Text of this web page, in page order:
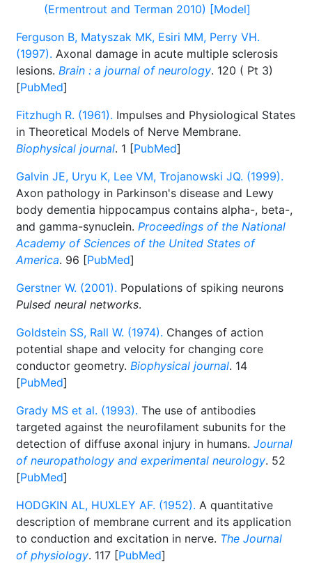
(Ermentrout and Terman 2010) [Model]
Ferguson B, Matyszak MK, Esiri MM, Perry VH.
(1997). Axonal damage in acute multiple sclerosis
lesions. Brain : a journal of neurology. 120 ( Pt 3)
[PubMed]
Fitzhugh R. (1961). Impulses and Physiological States
in Theoretical Models of Nerve Membrane.
Biophysical journal. 1 [PubMed]
Galvin JE, Uryu K, Lee VM, Trojanowski JQ. (1999).
Axon pathology in Parkinson's disease and Lewy
body dementia hippocampus contains alpha-, beta-,
and gamma-synuclein. Proceedings of the National
Academy of Sciences of the United States of
America. 96 [PubMed]
Gerstner W. (2001). Populations of spiking neurons
Pulsed neural networks.
Goldstein SS, Rall W. (1974). Changes of action
potential shape and velocity for changing core
conductor geometry. Biophysical journal. 14
[PubMed]
Grady MS et al. (1993). The use of antibodies
targeted against the neurofilament subunits for the
detection of diffuse axonal injury in humans. Journal
of neuropathology and experimental neurology. 52
[PubMed]
HODGKIN AL, HUXLEY AF. (1952). A quantitative
description of membrane current and its application
to conduction and excitation in nerve. The Journal
of physiology. 117 [PubMed]